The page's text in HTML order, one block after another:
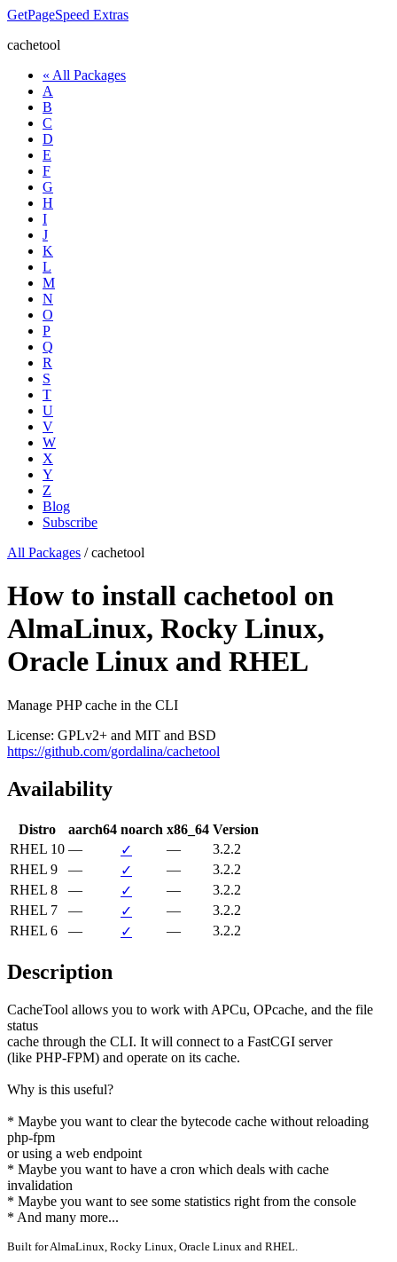
GetPageSpeed Extras
cachetool
« All Packages
A
B
C
D
E
F
G
H
I
J
K
L
M
N
O
P
Q
R
S
T
U
V
W
X
Y
Z
Blog
Subscribe
All Packages /cachetool
How to install cachetool on
AlmaLinux, Rocky Linux,
Oracle Linux and RHEL
Manage PHP cache in the CLI
License: GPLv2+ and MIT and BSD
https://github.com/gordalina/cachetool
Availability
Distro aarch64 noarch x86_64 Version
RHEL 10 — ✓ —
3.2.2
RHEL 9
— ✓ —
3.2.2
RHEL 8
— ✓ —
3.2.2
RHEL 7
— ✓ —
3.2.2
RHEL 6
— ✓ — 3.2.2
Description
CacheTool allows you to work with APCu, OPcache, and the file
status
cache through the CLI. It will connect to a FastCGI server
(like PHP-FPM) and operate on its cache.
Why is this useful?
* Maybe you want to clear the bytecode cache without reloading
php-fpm
or using a web endpoint
* Maybe you want to have a cron which deals with cache
invalidation
* Maybe you want to see some statistics right from the console
* And many more...
Built for AlmaLinux, Rocky Linux, Oracle Linux and RHEL.